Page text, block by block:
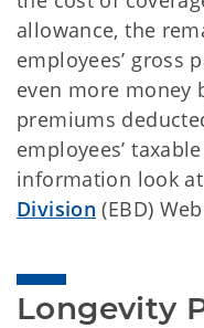
allowance, the
employees’ gross
even more money
premiums
employees’
information look
Division (EBD)
Longevity